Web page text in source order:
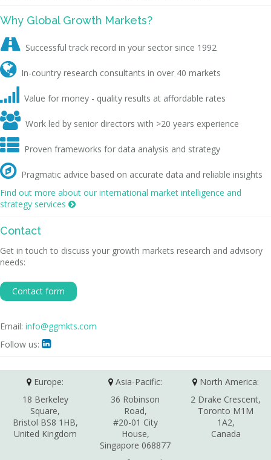
Why Global Growth Markets?
 Successful track record in your sector since 1992
 In-country research consultants in over 40 markets
 Value for money - quality results at affordable rates
 Work led by senior directors with >20 years experience
 Proven frameworks for data analysis and strategy
 Pragmatic advice based on accurate data and reliable insights
Find out more about our international market intelligence and
strategy services 
Contact
Get in touch to discuss your growth markets research and advisory
needs:
Contact form
Email: info@ggmkts.com
Follow us: 
Europe:
18 Berkeley
Square,
Bristol BS8 1HB,
United Kingdom
Asia-Pacific:
36 Robinson
Road,
#20-01 City
House,
Singapore 068877
North America:
2 Drake Crescent,
Toronto M1M
1A2,
Canada